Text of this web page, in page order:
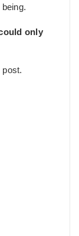
only
post.